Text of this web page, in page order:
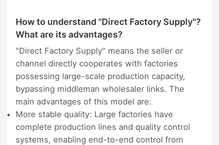
How to understand "Direct Factory Supply"?
What are its advantages?
"Direct Factory Supply" means the seller or
channel directly cooperates with factories
possessing large-scale production capacity,
bypassing middleman wholesaler links. The
main advantages of this model are:
More stable quality: Large factories have
complete production lines and quality control
systems, enabling end-to-end control from